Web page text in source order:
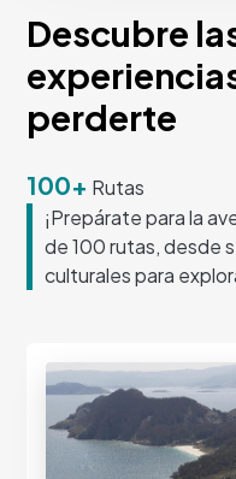
Descubre
perderte
100+ Rutas
¡Prepárate para la
de 100 rutas, desde
culturales para